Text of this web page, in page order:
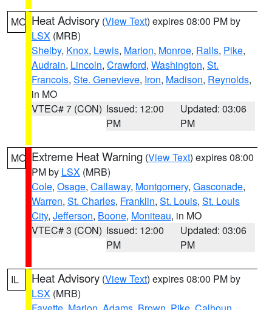
MO Heat Advisory (View Text) expires 08:00 PM by
LSX (MRB)
Shelby, Knox, Lewis, Marion, Monroe, Ralls, Pike,
Audrain, Lincoln, Crawford, Washington, St.
Francois, Ste. Genevieve, Iron, Madison, Reynolds,
in MO
VTEC# 7 (CON) Issued: 12:00
PM
Updated: 03:06
PM
MO Extreme Heat Warning (View Text) expires 08:00
PM by LSX (MRB)
Cole, Osage, Callaway, Montgomery, Gasconade,
Warren, St. Charles, Franklin, St. Louis, St. Louis
City, Jefferson, Boone, Moniteau, in MO
VTEC# 3 (CON) Issued: 12:00
PM
Updated: 03:06
PM
IL Heat Advisory (View Text) expires 08:00 PM by
LSX (MRB)